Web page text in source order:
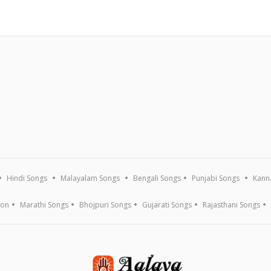
Hindi Songs Malayalam Songs Bengali Songs Punjabi Songs
Marathi Songs Bhojpuri Songs Gujarati Songs Rajasthani Songs